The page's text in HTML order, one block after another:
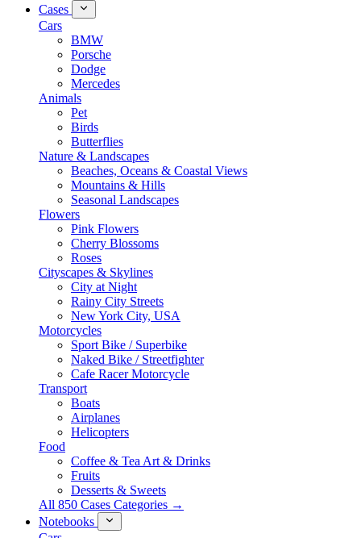
Cases
Cars
BMW
Porsche
Dodge
Mercedes
Animals
Pet
Birds
Butterflies
Nature & Landscapes
Beaches, Oceans & Coastal Views
Mountains & Hills
Seasonal Landscapes
Flowers
Pink Flowers
Cherry Blossoms
Roses
Cityscapes & Skylines
City at Night
Rainy City Streets
New York City, USA
Motorcycles
Sport Bike / Superbike
Naked Bike / Streetfighter
Cafe Racer Motorcycle
Transport
Boats
Airplanes
Helicopters
Food
Coffee & Tea Art & Drinks
Fruits
Desserts & Sweets
All 850 Cases Categories →
Notebooks